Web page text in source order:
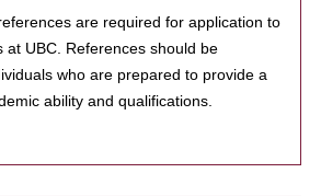
are required for application to
at UBC. References should be
who are prepared to provide a
ability and qualifications.